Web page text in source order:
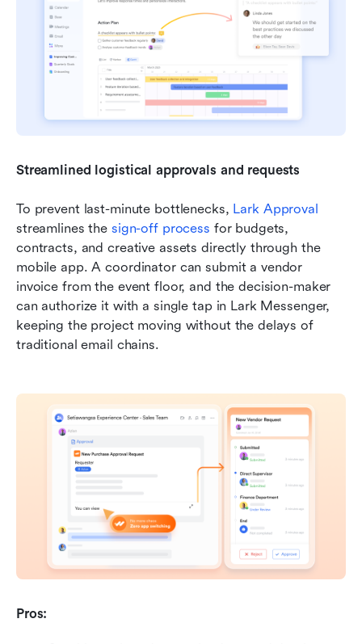
Streamlined logistical approvals and requests
To prevent last-minute bottlenecks, Lark Approval
streamlines the sign-off process for budgets,
contracts, and creative assets directly through the
mobile app. A coordinator can submit a vendor
invoice from the event floor, and the decision-maker
can authorize it with a single tap in Lark Messenger,
keeping the project moving without the delays of
traditional email chains.
Pros: